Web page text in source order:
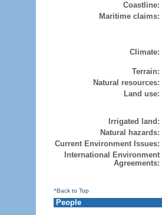
Coastline:
Maritime claims:
Climate:
Terrain:
Natural resources:
Land use:
Irrigated land:
Natural hazards:
Current Environment Issues:
International Environment
Agreements:
^Back to Top
People